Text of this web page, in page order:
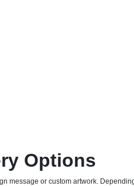
Options
message or custom artwork.